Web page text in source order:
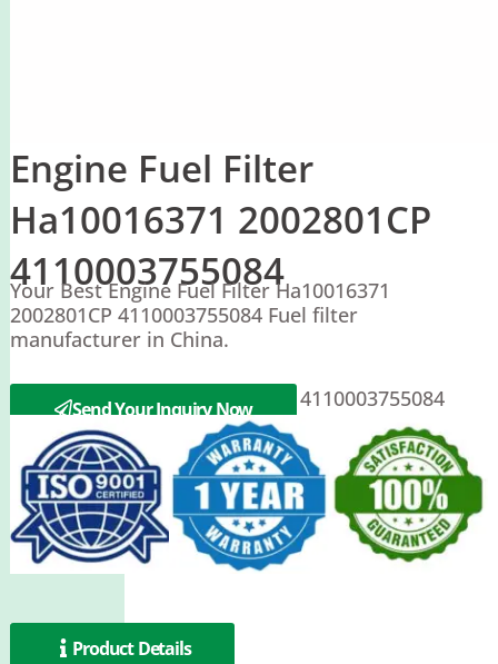
Engine Fuel Filter
Ha10016371 2002801CP
4110003755084
Your Best Engine Fuel Filter Ha10016371
2002801CP 4110003755084 Fuel filter
manufacturer in China.
XCMG Ha10016371 2002801CP 4110003755084
Send Your Inquiry Now
Product Details